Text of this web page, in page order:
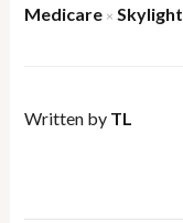
Medicare × Skylight
Written by TL